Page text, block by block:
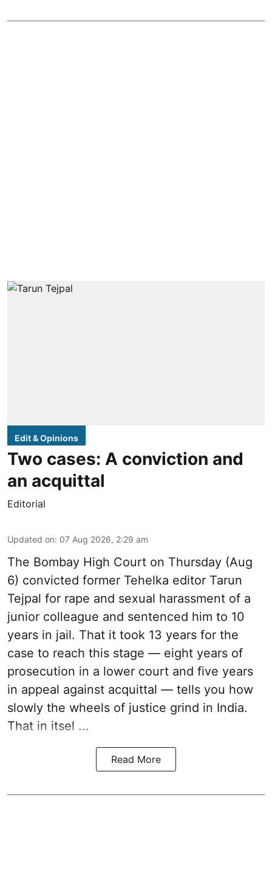
Edit & Opinions
Two cases: A conviction and
an acquittal
Editorial
Updated on: 07 Aug 2026, 2:29 am
The Bombay High Court on Thursday (Aug
6) convicted former Tehelka editor Tarun
Tejpal for rape and sexual harassment of a
junior colleague and sentenced him to 10
years in jail. That it took 13 years for the
case to reach this stage — eight years of
prosecution in a lower court and five years
in appeal against acquittal — tells you how
slowly the wheels of justice grind in India.
That in itsel ...
Read More